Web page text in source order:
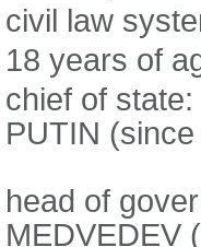
civil law
18 years of
chief of
PUTIN
head of
MEDVEDEV